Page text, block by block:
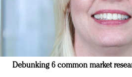
Debunking 6 common market